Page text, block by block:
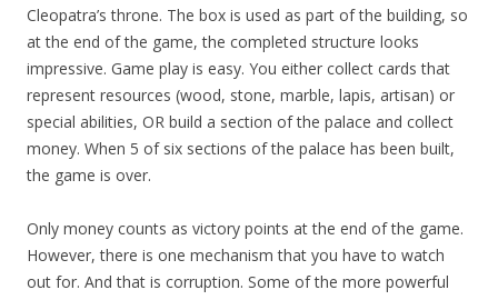
Cleopatra’s throne. The box is used as part of the building, so
at the end of the game, the completed structure looks
impressive. Game play is easy. You either collect cards that
represent resources (wood, stone, marble, lapis, artisan) or
special abilities, OR build a section of the palace and collect
money. When 5 of six sections of the palace has been built,
the game is over.
Only money counts as victory points at the end of the game.
However, there is one mechanism that you have to watch
out for. And that is corruption. Some of the more powerful